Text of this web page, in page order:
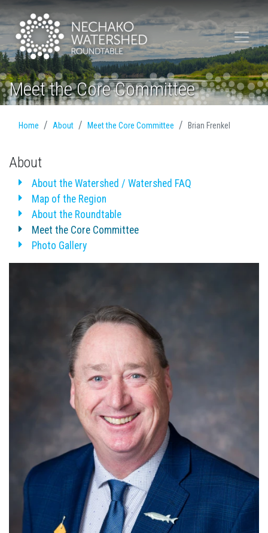
Meet the Core Committee
Home About Meet the Core Committee Brian Frenkel
About
About the Watershed / Watershed FAQ
Map of the Region
About the Roundtable
Meet the Core Committee
Photo Gallery